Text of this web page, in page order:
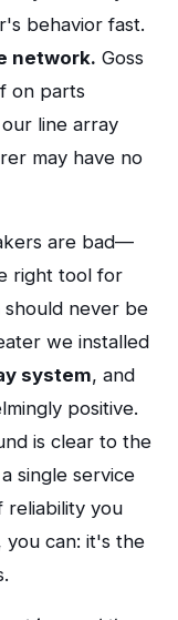
behavior fast.
network. Goss
on parts
line array
may have no
are bad—
right tool for
should never be
we installed
system, and
positive.
is clear to the
single service
reliability you
can: it's the